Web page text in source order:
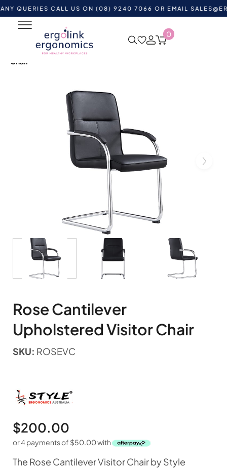
CALL US ON (08) 9240 7066 OR EMAIL
0
Shop by Category Ergonomic Chairs
Waiting Room Chairs
Rose Cantilever Upholstered Visitor
Rose Cantilever
Upholstered Visitor Chair
SKU: ROSEVC
$200.00
or 4 payments of $50.00with
The Rose Cantilever Visitor Chair by Style